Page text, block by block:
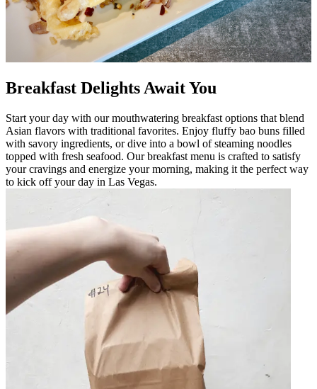
Breakfast Delights Await You
Start your day with our mouthwatering breakfast options that blend
Asian flavors with traditional favorites. Enjoy fluffy bao buns filled
with savory ingredients, or dive into a bowl of steaming noodles
topped with fresh seafood. Our breakfast menu is crafted to satisfy
your cravings and energize your morning, making it the perfect way
to kick off your day in Las Vegas.